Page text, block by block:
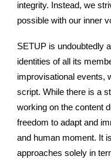
integrity. Instead, we
possible with our inner
SETUP is undoubtedly
identities of all its
improvisational events,
script. While there is a
working on the content
freedom to adapt and
and human moment. It
approaches solely in